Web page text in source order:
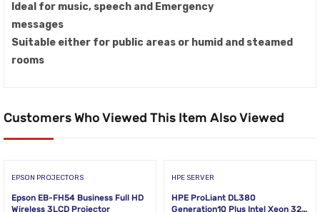
Ideal for music, speech and Emergency
messages
Suitable either for public areas or humid and steamed
rooms
Customers Who Viewed This Item Also Viewed
EPSON PROJECTORS
Epson EB-FH54 Business Full HD
Wireless 3LCD Projector
HPE SERVER
HPE ProLiant DL380
Generation10 Plus Intel Xeon 32-